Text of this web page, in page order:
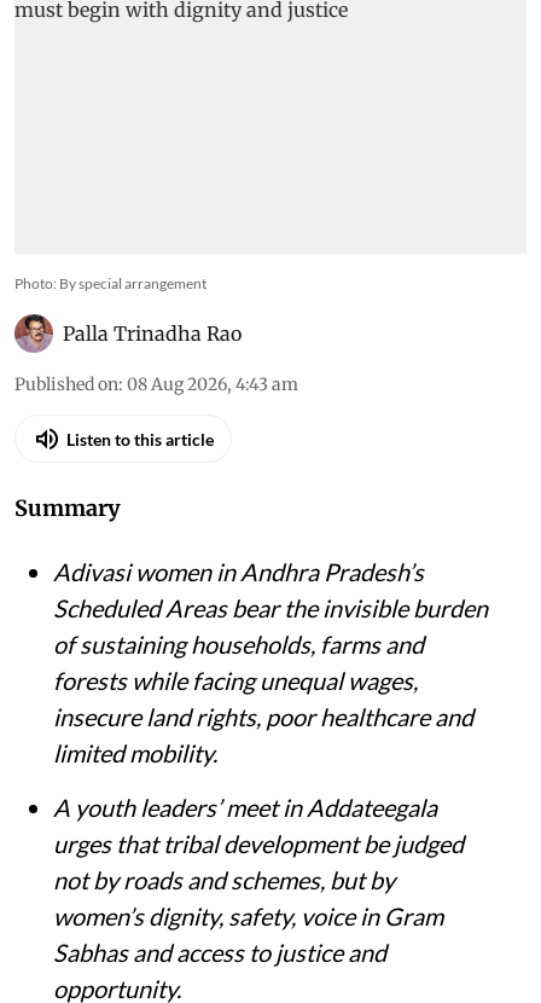
Photo: By special arrangement
Palla Trinadha Rao
Published on: 08 Aug 2026, 4:43 am
Listen to this article
Summary
Adivasi women in Andhra Pradesh’s
Scheduled Areas bear the invisible burden
of sustaining households, farms and
forests while facing unequal wages,
insecure land rights, poor healthcare and
limited mobility.
A youth leaders’ meet in Addateegala
urges that tribal development be judged
not by roads and schemes, but by
women’s dignity, safety, voice in Gram
Sabhas and access to justice and
opportunity.